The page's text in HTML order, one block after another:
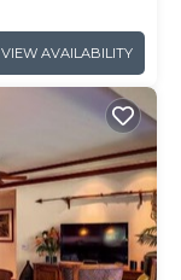
VIEW AVAILABILITY